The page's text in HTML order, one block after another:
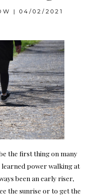
| 04/02/2021
the first thing on many
learned power walking at
been an early riser,
the sunrise or to get the